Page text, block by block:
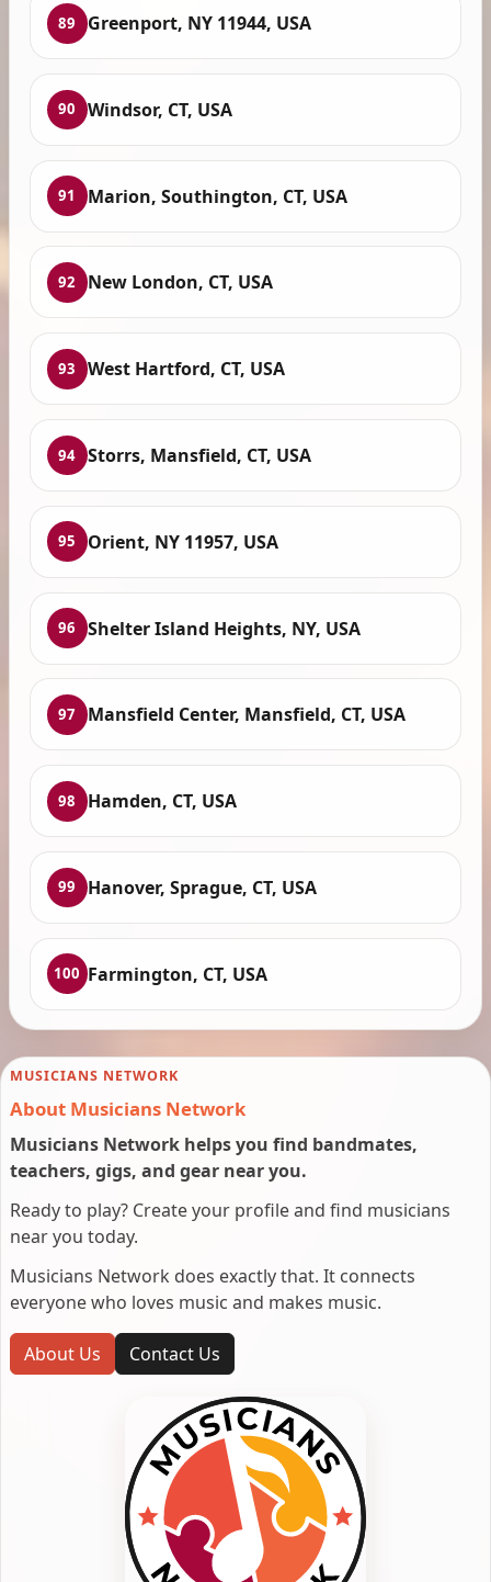
89 Greenport, NY 11944, USA
90 Windsor, CT, USA
91 Marion, Southington, CT, USA
92 New London, CT, USA
93 West Hartford, CT, USA
94 Storrs, Mansfield, CT, USA
95 Orient, NY 11957, USA
96 Shelter Island Heights, NY, USA
97 Mansfield Center, Mansfield, CT, USA
98 Hamden, CT, USA
99 Hanover, Sprague, CT, USA
100 Farmington, CT, USA
MUSICIANS NETWORK
About Musicians Network
Musicians Network helps you find bandmates,
teachers, gigs, and gear near you.
Ready to play? Create your profile and find musicians
near you today.
Musicians Network does exactly that. It connects
everyone who loves music and makes music.
About Us Contact Us